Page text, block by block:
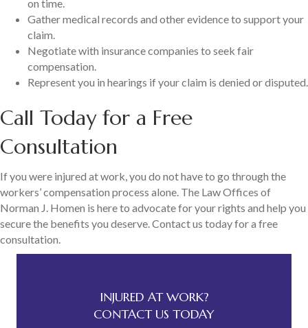
on time.
Gather medical records and other evidence to support your
claim.
Negotiate with insurance companies to seek fair
compensation.
Represent you in hearings if your claim is denied or disputed.
Call Today for a Free
Consultation
If you were injured at work, you do not have to go through the
workers’ compensation process alone. The Law Offices of
Norman J. Homen is here to advocate for your rights and help you
secure the benefits you deserve. Contact us today for a free
consultation.
INJURED AT WORK?
CONTACT US TODAY